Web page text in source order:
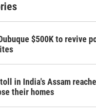
$500K to revive
in India's Assam
their homes